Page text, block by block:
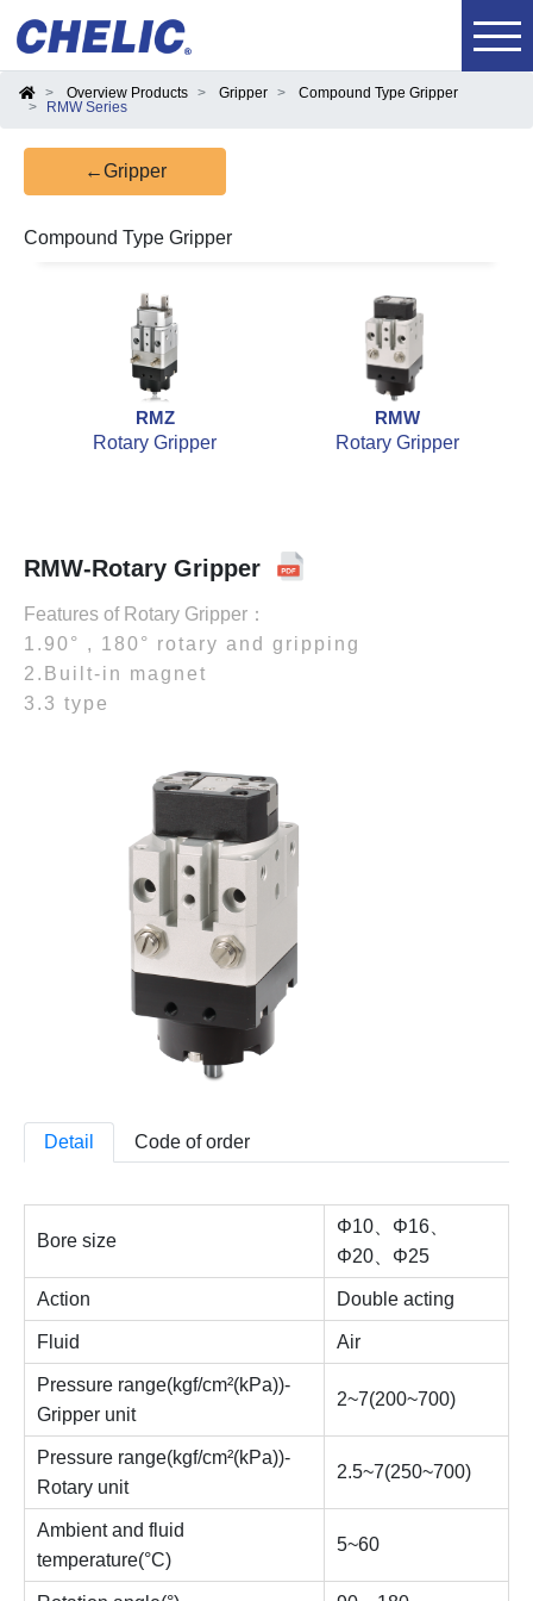
Overview Products Gripper
Compound Type Gripper
RMW Series
←Gripper
Compound Type Gripper
RMZ
Rotary Gripper
RMW
Rotary Gripper
RMW-Rotary Gripper
Features of Rotary Gripper：
1.90° , 180° rotary and gripping
2.Built-in magnet
3.3 type
Detail Code of order
Bore size
Φ10、Φ16、
Φ20、Φ25
Action Double acting
Fluid Air
Pressure range(kgf/cm²(kPa))-
Gripper unit
2~7(200~700)
Pressure range(kgf/cm²(kPa))-
Rotary unit
2.5~7(250~700)
Ambient and fluid
temperature(°C)
5~60